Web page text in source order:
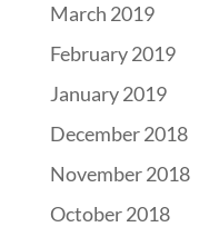
March 2019
February 2019
January 2019
December 2018
November 2018
October 2018